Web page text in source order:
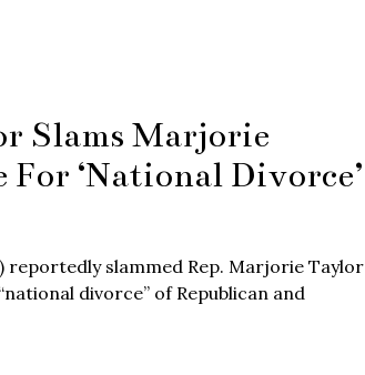
Slams Marjorie
‘National Divorce’
reportedly slammed Rep. Marjorie Taylor
divorce” of Republican and